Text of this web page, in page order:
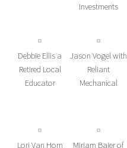
Investments
Debbie Ellis a
Retired Local
Educator
Jason Vogel with
Reliant
Mechanical
Lori Van Horn
Miriam Baier of